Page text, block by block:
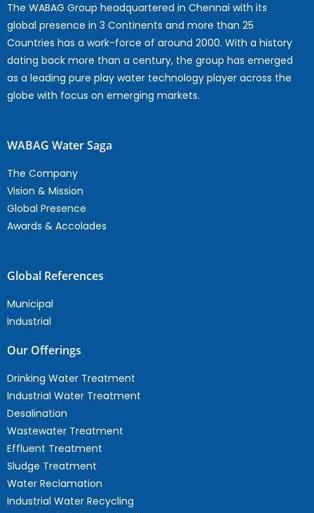
The WABAG Group headquartered in Chennai with its
global presence in 3 Continents and more than 25
Countries has a work-force of around 2000. With a history
dating back more than a century, the group has emerged
as a leading pure play water technology player across the
globe with focus on emerging markets.
WABAG Water Saga
The Company
Vision & Mission
Global Presence
Awards & Accolades
Global References
Municipal
Industrial
Our Offerings
Drinking Water Treatment
Industrial Water Treatment
Desalination
Wastewater Treatment
Effluent Treatment
Sludge Treatment
Water Reclamation
Industrial Water Recycling